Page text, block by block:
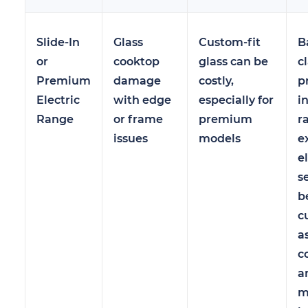
Slide-In
or
Premium
Electric
Range
Glass
cooktop
damage
with edge
or frame
issues
Custom-fit
glass can be
costly,
especially for
premium
models